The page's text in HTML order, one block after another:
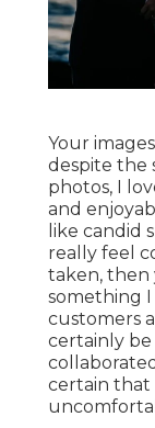
Your
despite the
photos, I
and
like candid
really feel
taken, then
something
customers
certainly
certain that